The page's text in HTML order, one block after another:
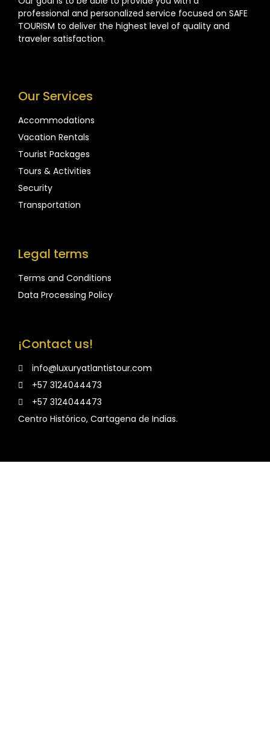
professional and personalized service focused on SAFE
TOURISM to deliver the highest level of quality and
traveler satisfaction.
Our Services
Accommodations
Vacation Rentals
Tourist Packages
Tours & Activities
Security
Transportation
Legal terms
Terms and Conditions
Data Processing Policy
¡Contact us!
info@luxuryatlantistour.com
+57 3124044473
+57 3124044473
Centro Histórico, Cartagena de Indias.